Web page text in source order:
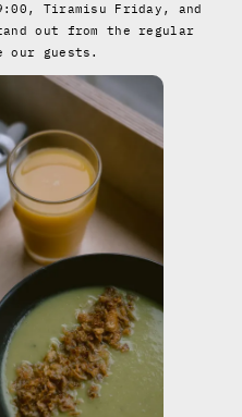
Tiramisu Friday, and
out from the regular
our guests.